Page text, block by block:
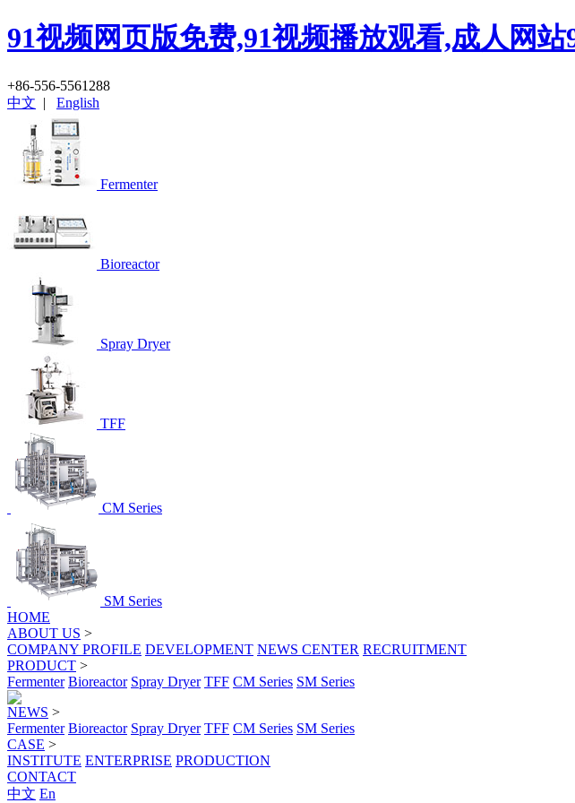
91视频网页版免费,91视频播放观看,成人网
+86-556-5561288
中文 | English
Fermenter
Bioreactor
Spray Dryer
TFF
CM Series
SM Series
HOME
ABOUT US >
COMPANY PROFILE DEVELOPMENT NEWS CENTER RECRUITMENT
PRODUCT >
Fermenter Bioreactor Spray Dryer TFF CM Series SM Series
NEWS >
Fermenter Bioreactor Spray Dryer TFF CM Series SM Series
CASE >
INSTITUTE ENTERPRISE PRODUCTION
CONTACT
中文 En